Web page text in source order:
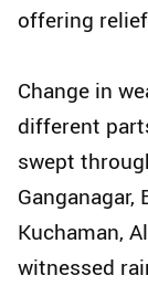
offering
Change in
different
swept
Ganganagar,
Kuchaman,
witnessed